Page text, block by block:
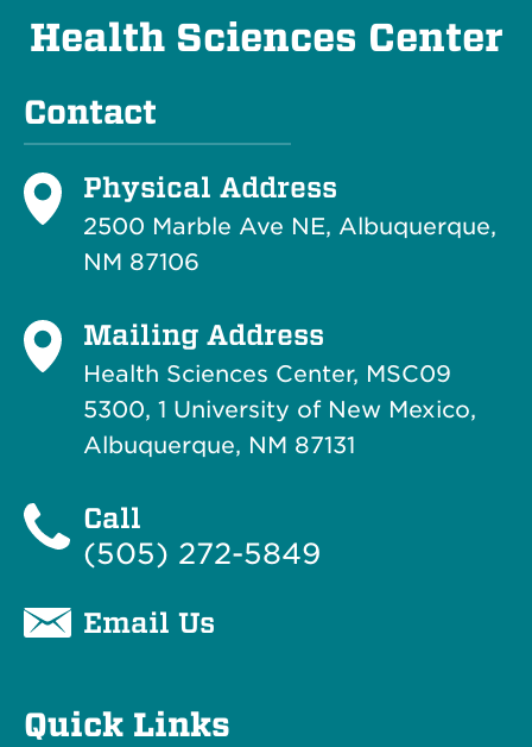
Health Sciences Center
Contact
Physical Address
2500 Marble Ave NE, Albuquerque,
NM 87106
Mailing Address
Health Sciences Center, MSC09
5300, 1 University of New Mexico,
Albuquerque, NM 87131
Call
(505) 272-5849
Email Us
Quick Links